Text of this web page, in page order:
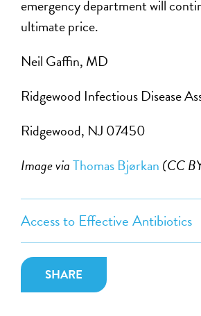
Access to Effective Antibiotics
SHARE
emergency department will
ultimate price.
Neil Gaffin, MD
Ridgewood Infectious Disease
Ridgewood, NJ 07450
Image viaThomas Bjørkan (CC